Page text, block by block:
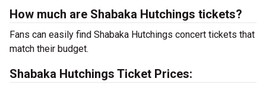
How much are Shabaka Hutchings tickets?
Fans can easily find Shabaka Hutchings concert tickets that
match their budget.
Shabaka Hutchings Ticket Prices: